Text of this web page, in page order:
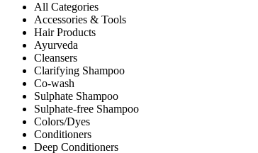
All Categories
Accessories & Tools
Hair Products
Ayurveda
Cleansers
Clarifying Shampoo
Co-wash
Sulphate Shampoo
Sulphate-free Shampoo
Colors/Dyes
Conditioners
Deep Conditioners